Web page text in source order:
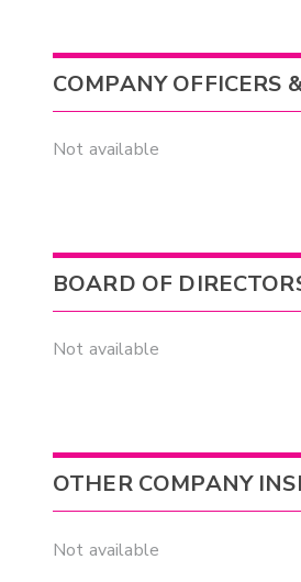
COMPANY OFFICERS
Not available
BOARD OF
Not available
OTHER COMPANY
Not available